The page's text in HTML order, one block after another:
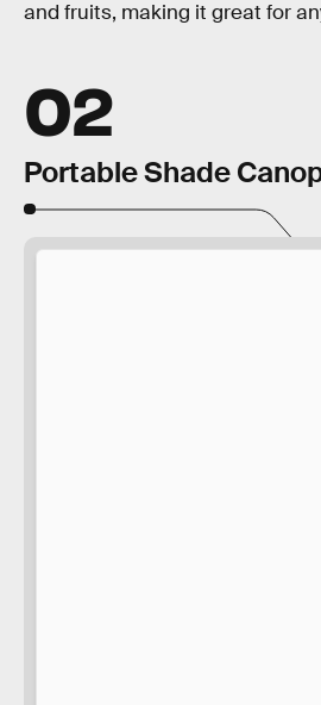
and fruits, making it great for
02
Portable Shade